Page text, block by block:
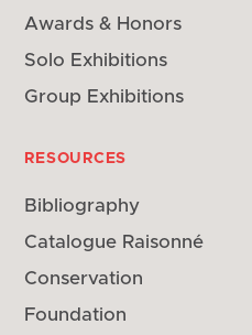
Awards & Honors
Solo Exhibitions
Group Exhibitions
RESOURCES
Bibliography
Catalogue Raisonné
Conservation
Foundation